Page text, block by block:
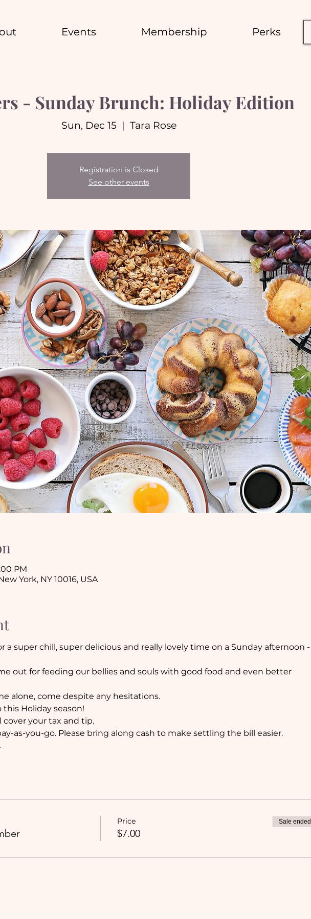
Events Membership Perks
- Sunday Brunch: Holiday Edition
Sun, Dec 15
  |
Tara Rose
Registration is Closed
See other events
PM
York, NY 10016, USA
a super chill, super delicious and really lovely time on a Sunday afternoon -
out for feeding our bellies and souls with good food and even better
alone, come despite any hesitations.
Holiday season!
cover your tax and tip.
as-you-go. Please bring along cash to make settling the bill easier.
Price
$7.00
Sale ended